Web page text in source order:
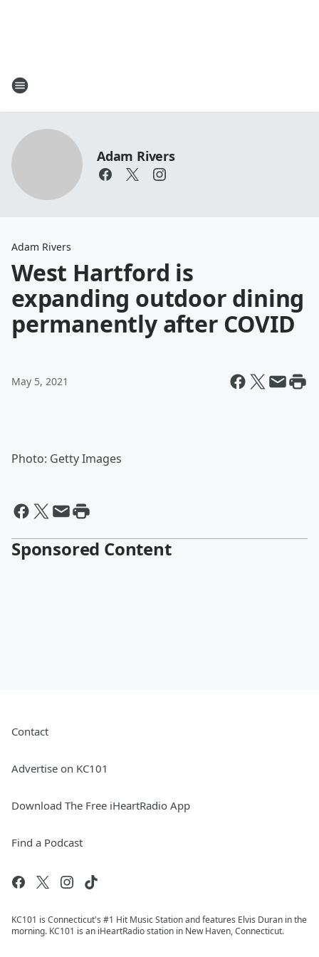
Adam Rivers
Adam Rivers
West Hartford is
expanding outdoor dining
permanently after COVID
May 5, 2021
Photo: Getty Images
Sponsored Content
Contact
Advertise on KC101
Download The Free iHeartRadio App
Find a Podcast
KC101 is Connecticut's #1 Hit Music Station and features Elvis Duran in the
morning. KC101 is an iHeartRadio station in New Haven, Connecticut.